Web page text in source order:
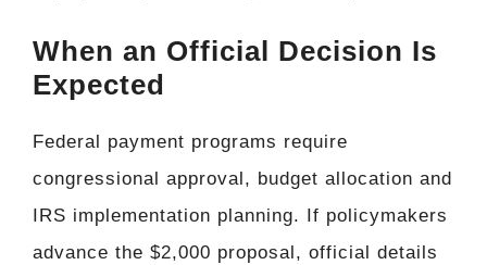
When an Official Decision Is
Expected
Federal payment programs require
congressional approval, budget allocation and
IRS implementation planning. If policymakers
advance the $2,000 proposal, official details